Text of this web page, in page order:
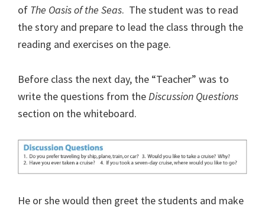
of The Oasis of the Seas. The student was to read
the story and prepare to lead the class through the
reading and exercises on the page.
Before class the next day, the “Teacher” was to
write the questions from theDiscussion Questions
section on the whiteboard.
He or she would then greet the students and make